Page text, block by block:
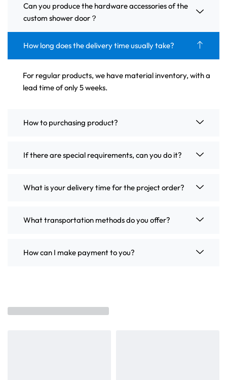
Can you produce the hardware accessories of the
custom shower door？
How long does the delivery time usually take?
For regular products, we have material inventory, with a
lead time of only 5 weeks.
How to purchasing product?
If there are special requirements, can you do it?
What is your delivery time for the project order?
What transportation methods do you offer?
How can I make payment to you?